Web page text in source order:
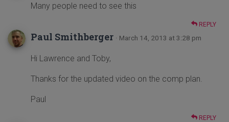
Many people need to see this
REPLY
Paul Smithberger · March 14, 2013 at 3:28 pm
Hi Lawrence and Toby,
Thanks for the updated video on the comp plan.
Paul
REPLY